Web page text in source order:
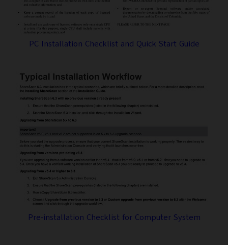
PC Installation Checklist and Quick Start Guide
Pre-installation Checklist for Computer System